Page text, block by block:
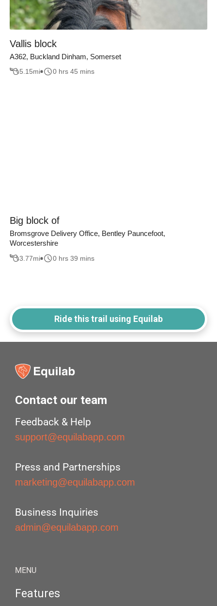
Vallis block
A362, Buckland Dinham, Somerset
5.15mi 0 hrs 45 mins
Big block of
Bromsgrove Delivery Office, Bentley Pauncefoot,
Worcestershire
3.77mi 0 hrs 39 mins
Ride this trail using Equilab
Contact our team
Feedback & Help
support@equilabapp.com
Press and Partnerships
marketing@equilabapp.com
Business Inquiries
admin@equilabapp.com
MENU
Features